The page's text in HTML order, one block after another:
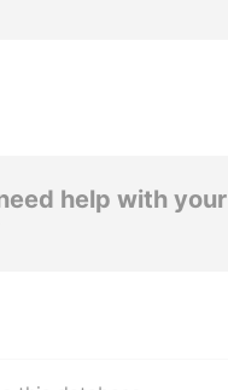
help with your